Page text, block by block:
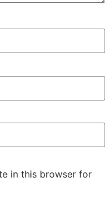
in this browser for